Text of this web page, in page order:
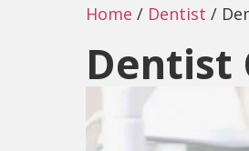
Home / Dentist /
Dentist